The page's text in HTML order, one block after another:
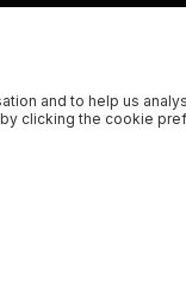
and to help us
clicking the cookie